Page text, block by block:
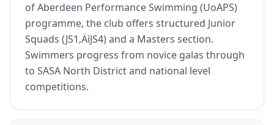
of Aberdeen Performance Swimming (UoAPS)
programme, the club offers structured Junior
Squads (JS1‚ÄìJS4) and a Masters section.
Swimmers progress from novice galas through
to SASA North District and national level
competitions.